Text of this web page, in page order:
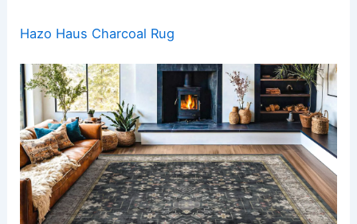
Hazo Haus Charcoal Rug